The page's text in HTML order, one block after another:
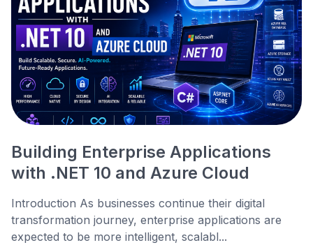
Building Enterprise Applications
with .NET 10 and Azure Cloud
Introduction As businesses continue their digital
transformation journey, enterprise applications are
expected to be more intelligent, scalabl...